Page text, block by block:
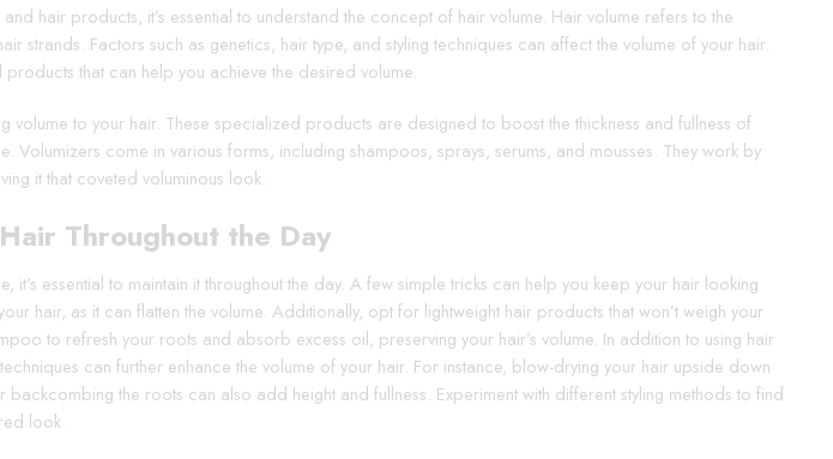
ratings
hair products, it’s essential to understand the concept of hair volume. Hair volume refers to the
strands. Factors such as genetics, hair type, and styling techniques can affect the volume of your hair.
that can help you achieve the desired volume.
volume to your hair. These specialized products are designed to boost the thickness and fullness of
Volumizers come in various forms, including shampoos, sprays, serums, and mousses. They work by
it that coveted voluminous look.
Throughout the Day
it’s essential to maintain it throughout the day. A few simple tricks can help you keep your hair looking
hair, as it can flatten the volume. Additionally, opt for lightweight hair products that won’t weigh your
to refresh your roots and absorb excess oil, preserving your hair’s volume. In addition to using hair
can further enhance the volume of your hair. For instance, blow-drying your hair upside down
backcombing the roots can also add height and fullness. Experiment with different styling methods to find
look.